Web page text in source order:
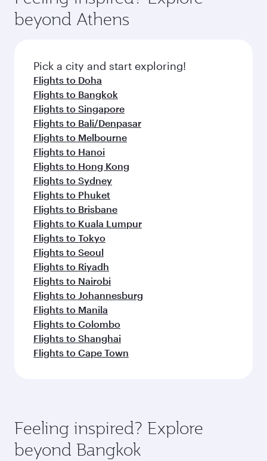
yourself with a variety of world-class amenities
before your connecting flight.
soft blanket and pillow. Explore thousands of
entertainment options on Oryx One including
fresh ingredients and inspired by global
flavours.
beyond Athens
Pick a city and start exploring!
Flights to Doha
Flights to Bangkok
Flights to Singapore
Flights to Bali/Denpasar
Flights to Melbourne
Flights to Hanoi
Flights to Hong Kong
Flights to Sydney
Flights to Phuket
Flights to Brisbane
Flights to Kuala Lumpur
Flights to Tokyo
Flights to Seoul
Flights to Riyadh
Flights to Nairobi
Flights to Johannesburg
Flights to Manila
Flights to Colombo
Flights to Shanghai
Flights to Cape Town
Feeling inspired? Explore
beyond Bangkok